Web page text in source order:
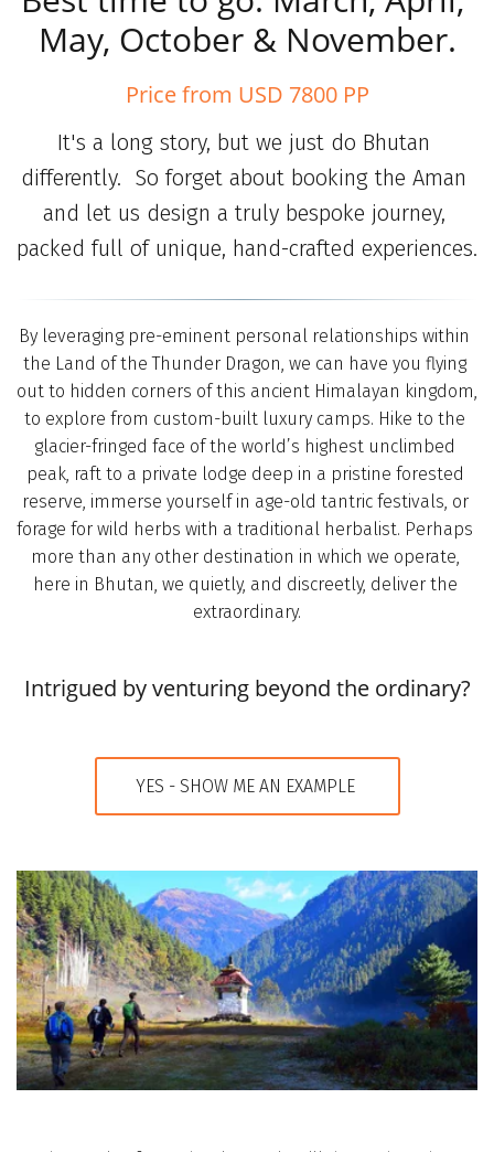
May, October & November.
Price from USD 7800 PP
It's a long story, but we just do Bhutan
differently.  So forget about booking the Aman
and let us design a truly bespoke journey,
packed full of unique, hand-crafted experiences.
By leveraging pre-eminent personal relationships within
the Land of the Thunder Dragon, we can have you flying
out to hidden corners of this ancient Himalayan kingdom,
to explore from custom-built luxury camps. Hike to the
glacier-fringed face of the world’s highest unclimbed
peak, raft to a private lodge deep in a pristine forested
reserve, immerse yourself in age-old tantric festivals, or
forage for wild herbs with a traditional herbalist. Perhaps
more than any other destination in which we operate,
here in Bhutan, we quietly, and discreetly, deliver the
extraordinary.
Intrigued by venturing beyond the ordinary?
YES - SHOW ME AN EXAMPLE